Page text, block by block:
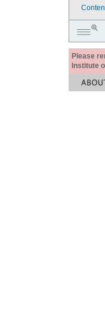
Please
Institute